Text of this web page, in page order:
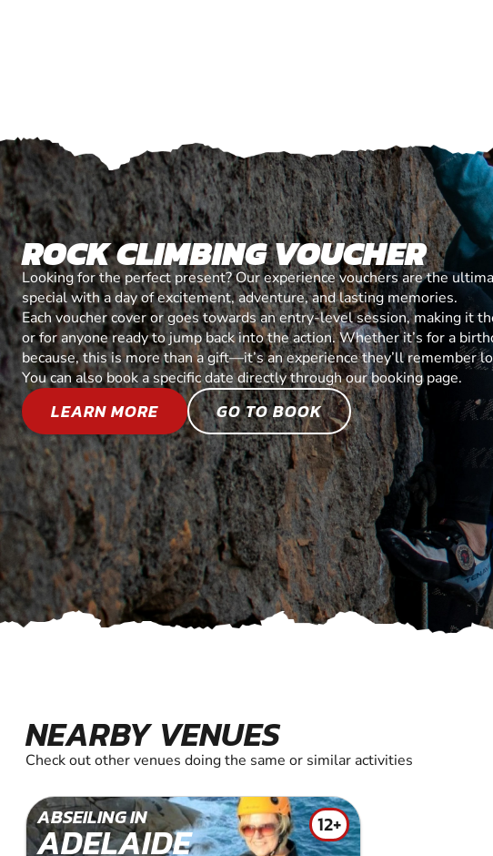
ROCK CLIMBING VOUCHER
Looking for the perfect present? Our experience vouchers are the
special with a day of excitement, adventure, and lasting memories.
Each voucher cover or goes towards an entry-level session, making it
or for anyone ready to jump back into the action. Whether it’s for a
because, this is more than a gift—it’s an experience they’ll remember
You can also book a specific date directly through our booking page.
LEARN MORE GO TO BOOK
NEARBY VENUES
Check out other venues doing the same or similar activities
ABSEILING IN
ADELAIDE 12+